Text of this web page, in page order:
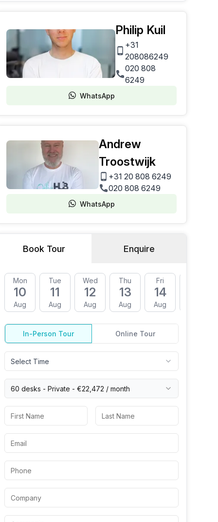
Philip Kuil
+31
208086249
020 808
6249
WhatsApp
Andrew
Troostwijk
+31 20 808 6249
020 808 6249
WhatsApp
Book Tour Enquire
Mon
10
Aug
Tue
11
Aug
Wed
12
Aug
Thu
13
Aug
Fri
14
Aug
In-Person Tour Online Tour
Select Time
60 desks - Private - €22,472 / month